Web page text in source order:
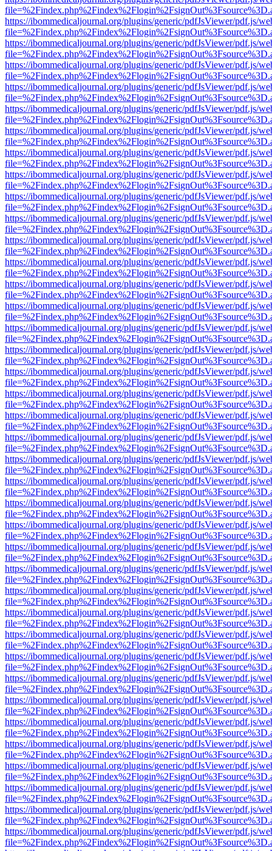
https://ibommedicaljournal.org/plugins/generic/pdfJsViewer/pdf.js/
https://ibommedicaljournal.org/plugins/generic/pdfJsViewer/pdf.js/
https://ibommedicaljournal.org/plugins/generic/pdfJsViewer/pdf.js/
https://ibommedicaljournal.org/plugins/generic/pdfJsViewer/pdf.js/
https://ibommedicaljournal.org/plugins/generic/pdfJsViewer/pdf.js/
https://ibommedicaljournal.org/plugins/generic/pdfJsViewer/pdf.js/
https://ibommedicaljournal.org/plugins/generic/pdfJsViewer/pdf.js/
https://ibommedicaljournal.org/plugins/generic/pdfJsViewer/pdf.js/
https://ibommedicaljournal.org/plugins/generic/pdfJsViewer/pdf.js/
https://ibommedicaljournal.org/plugins/generic/pdfJsViewer/pdf.js/
https://ibommedicaljournal.org/plugins/generic/pdfJsViewer/pdf.js/
https://ibommedicaljournal.org/plugins/generic/pdfJsViewer/pdf.js/
https://ibommedicaljournal.org/plugins/generic/pdfJsViewer/pdf.js/
https://ibommedicaljournal.org/plugins/generic/pdfJsViewer/pdf.js/
https://ibommedicaljournal.org/plugins/generic/pdfJsViewer/pdf.js/
https://ibommedicaljournal.org/plugins/generic/pdfJsViewer/pdf.js/
https://ibommedicaljournal.org/plugins/generic/pdfJsViewer/pdf.js/
https://ibommedicaljournal.org/plugins/generic/pdfJsViewer/pdf.js/
https://ibommedicaljournal.org/plugins/generic/pdfJsViewer/pdf.js/
https://ibommedicaljournal.org/plugins/generic/pdfJsViewer/pdf.js/
https://ibommedicaljournal.org/plugins/generic/pdfJsViewer/pdf.js/
https://ibommedicaljournal.org/plugins/generic/pdfJsViewer/pdf.js/
https://ibommedicaljournal.org/plugins/generic/pdfJsViewer/pdf.js/
https://ibommedicaljournal.org/plugins/generic/pdfJsViewer/pdf.js/
https://ibommedicaljournal.org/plugins/generic/pdfJsViewer/pdf.js/
https://ibommedicaljournal.org/plugins/generic/pdfJsViewer/pdf.js/
https://ibommedicaljournal.org/plugins/generic/pdfJsViewer/pdf.js/
https://ibommedicaljournal.org/plugins/generic/pdfJsViewer/pdf.js/
https://ibommedicaljournal.org/plugins/generic/pdfJsViewer/pdf.js/
https://ibommedicaljournal.org/plugins/generic/pdfJsViewer/pdf.js/
https://ibommedicaljournal.org/plugins/generic/pdfJsViewer/pdf.js/
https://ibommedicaljournal.org/plugins/generic/pdfJsViewer/pdf.js/
https://ibommedicaljournal.org/plugins/generic/pdfJsViewer/pdf.js/
https://ibommedicaljournal.org/plugins/generic/pdfJsViewer/pdf.js/
https://ibommedicaljournal.org/plugins/generic/pdfJsViewer/pdf.js/
https://ibommedicaljournal.org/plugins/generic/pdfJsViewer/pdf.js/
https://ibommedicaljournal.org/plugins/generic/pdfJsViewer/pdf.js/
https://ibommedicaljournal.org/plugins/generic/pdfJsViewer/pdf.js/